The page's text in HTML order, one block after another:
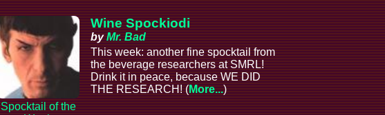
Spocktail of the
Wine Spockiodi
byMr. Bad
This week: another fine spocktail from
the beverage researchers at SMRL!
Drink it in peace, because WE DID
THE RESEARCH! (More...)